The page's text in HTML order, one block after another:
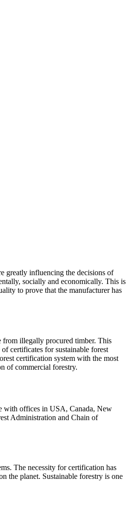
greatly influencing the decisions of
socially and economically. This is
to prove that the manufacturer has
from illegally procured timber. This
certificates for sustainable forest
certification system with the most
of commercial forestry.
with offices in USA, Canada, New
Administration and Chain of
The necessity for certification has
the planet. Sustainable forestry is one